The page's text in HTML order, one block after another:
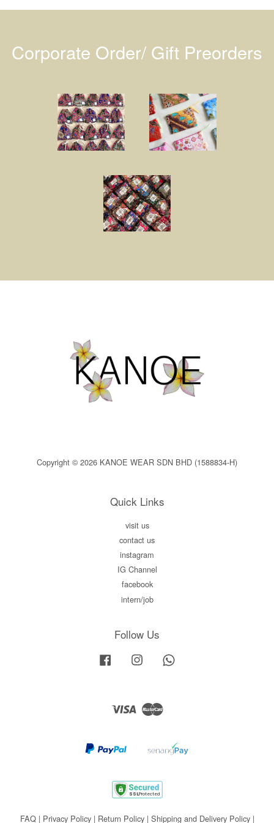
Corporate Order/ Gift Preorders
Copyright © 2026 KANOE WEAR SDN BHD (1588834-H)
Quick Links
visit us
contact us
instagram
IG Channel
facebook
intern/job
Follow Us
Facebook Instagram
Visa Master
FAQ| Privacy Policy| Return Policy| Shipping and Delivery Policy|